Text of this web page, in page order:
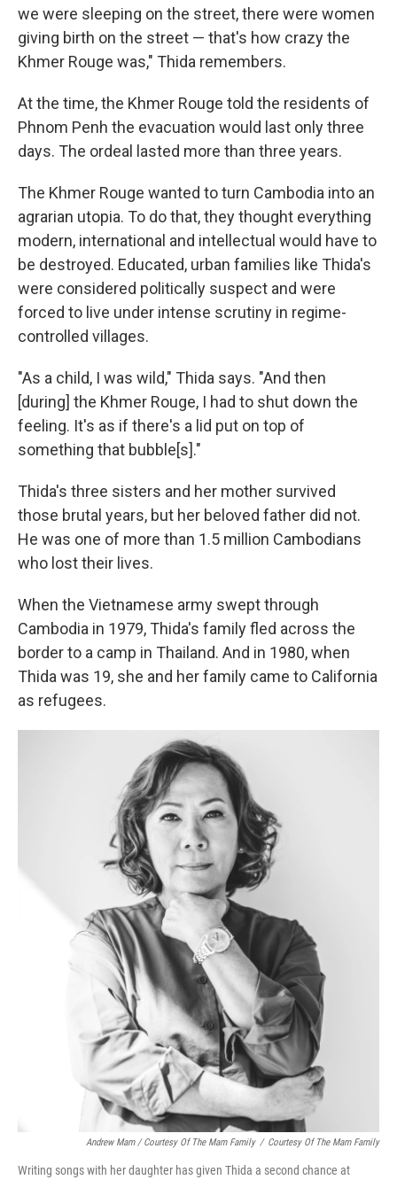
we were sleeping on the street, there were women
giving birth on the street — that's how crazy the
Khmer Rouge was," Thida remembers.
At the time, the Khmer Rouge told the residents of
Phnom Penh the evacuation would last only three
days. The ordeal lasted more than three years.
The Khmer Rouge wanted to turn Cambodia into an
agrarian utopia. To do that, they thought everything
modern, international and intellectual would have to
be destroyed. Educated, urban families like Thida's
were considered politically suspect and were
forced to live under intense scrutiny in regime-
controlled villages.
"As a child, I was wild," Thida says. "And then
[during] the Khmer Rouge, I had to shut down the
feeling. It's as if there's a lid put on top of
something that bubble[s]."
Thida's three sisters and her mother survived
those brutal years, but her beloved father did not.
He was one of more than 1.5 million Cambodians
who lost their lives.
When the Vietnamese army swept through
Cambodia in 1979, Thida's family fled across the
border to a camp in Thailand. And in 1980, when
Thida was 19, she and her family came to California
as refugees.
Andrew Mam / Courtesy Of The Mam Family / Courtesy Of The Mam Family
Writing songs with her daughter has given Thida a second chance at